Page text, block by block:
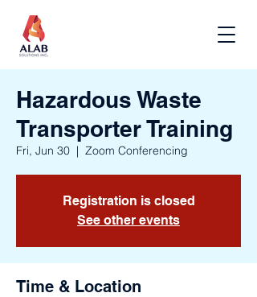
Hazardous Waste
Transporter Training
Fri, Jun 30
  |
Zoom Conferencing
Registration is closed
See other events
Time & Location